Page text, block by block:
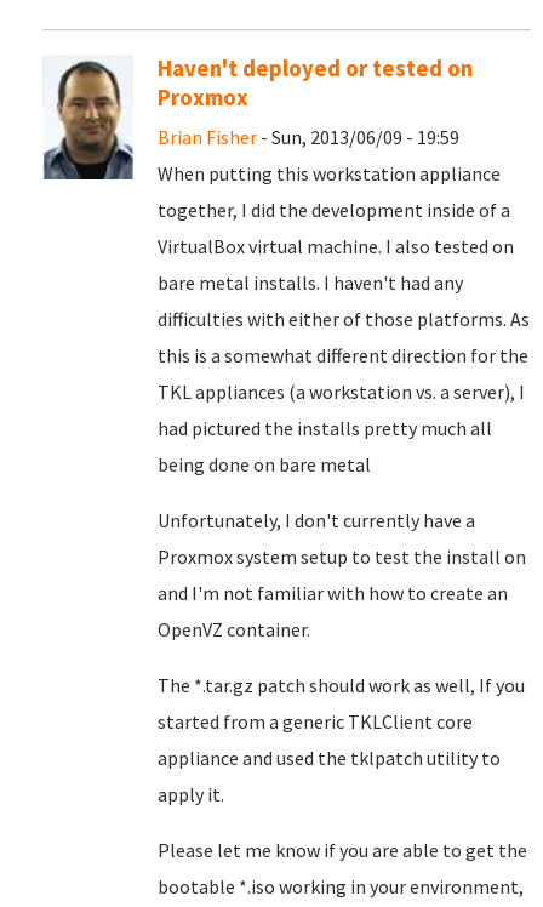
Haven't deployed or tested on
Proxmox
Brian Fisher - Sun, 2013/06/09 - 19:59
When putting this workstation appliance
together, I did the development inside of a
VirtualBox virtual machine. I also tested on
bare metal installs. I haven't had any
difficulties with either of those platforms. As
this is a somewhat different direction for the
TKL appliances (a workstation vs. a server), I
had pictured the installs pretty much all
being done on bare metal
Unfortunately, I don't currently have a
Proxmox system setup to test the install on
and I'm not familiar with how to create an
OpenVZ container.
The *.tar.gz patch should work as well, If you
started from a generic TKLClient core
appliance and used the tklpatch utility to
apply it.
Please let me know if you are able to get the
bootable *.iso working in your environment,